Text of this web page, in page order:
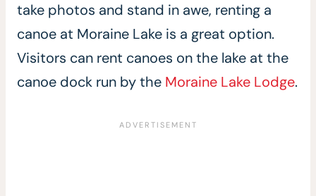
take photos and stand in awe, renting a
canoe at Moraine Lake is a great option.
Visitors can rent canoes on the lake at the
canoe dock run by the Moraine Lake Lodge.